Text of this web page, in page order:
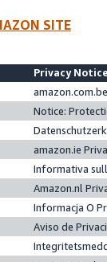
SITE
Privacy
Notice:
amazon.ie
Informativa
Amazon.nl
Informacja O
Aviso de